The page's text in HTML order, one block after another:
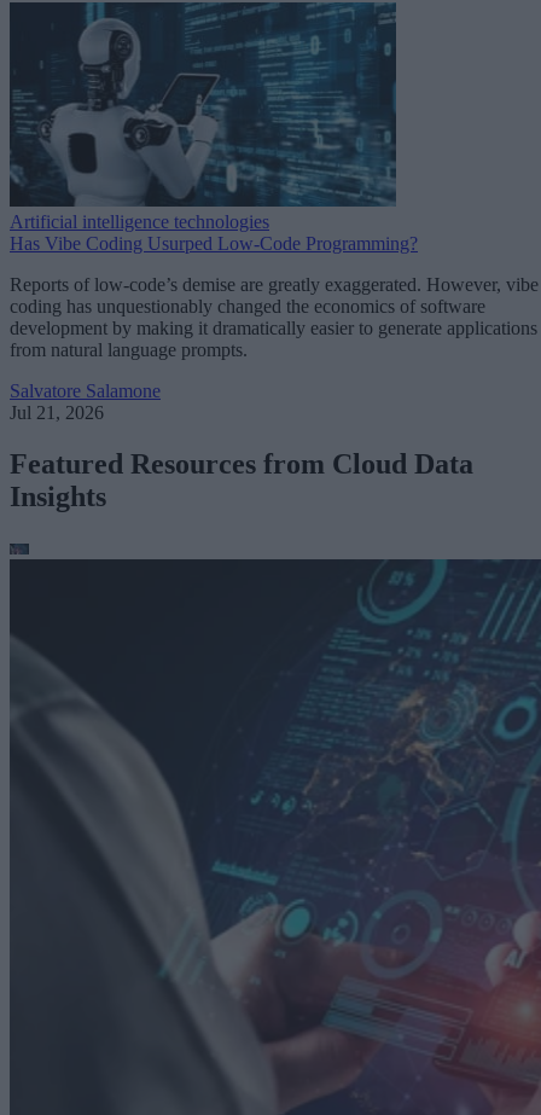
Artificial intelligence technologies
Has Vibe Coding Usurped Low-Code Programming?
Reports of low-code’s demise are greatly exaggerated. However, vibe
coding has unquestionably changed the economics of software
development by making it dramatically easier to generate applications
from natural language prompts.
Salvatore Salamone
Jul 21, 2026
Featured Resources from Cloud Data
Insights